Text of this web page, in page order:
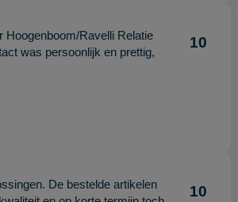
Hoogenboom/Ravelli Relatie
was persoonlijk en prettig,
10
De bestelde artikelen
10